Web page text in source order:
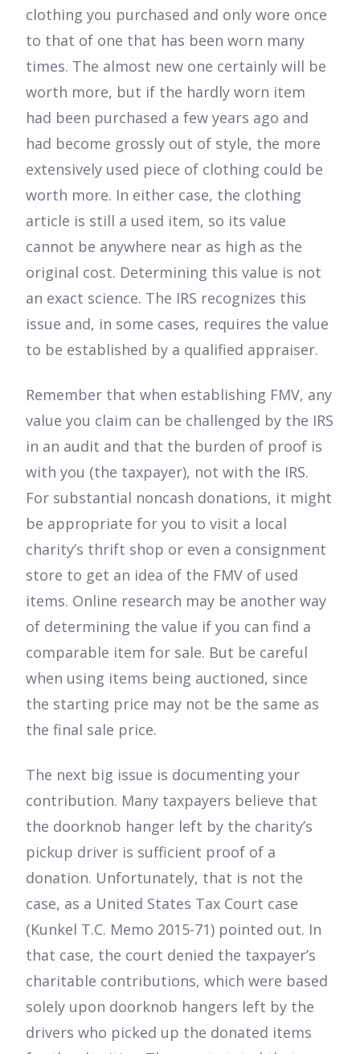
clothing you purchased and only wore once
to that of one that has been worn many
times. The almost new one certainly will be
worth more, but if the hardly worn item
had been purchased a few years ago and
had become grossly out of style, the more
extensively used piece of clothing could be
worth more. In either case, the clothing
article is still a used item, so its value
cannot be anywhere near as high as the
original cost. Determining this value is not
an exact science. The IRS recognizes this
issue and, in some cases, requires the value
to be established by a qualified appraiser.
Remember that when establishing FMV, any
value you claim can be challenged by the IRS
in an audit and that the burden of proof is
with you (the taxpayer), not with the IRS.
For substantial noncash donations, it might
be appropriate for you to visit a local
charity’s thrift shop or even a consignment
store to get an idea of the FMV of used
items. Online research may be another way
of determining the value if you can find a
comparable item for sale. But be careful
when using items being auctioned, since
the starting price may not be the same as
the final sale price.
The next big issue is documenting your
contribution. Many taxpayers believe that
the doorknob hanger left by the charity’s
pickup driver is sufficient proof of a
donation. Unfortunately, that is not the
case, as a United States Tax Court case
(Kunkel T.C. Memo 2015-71) pointed out. In
that case, the court denied the taxpayer’s
charitable contributions, which were based
solely upon doorknob hangers left by the
drivers who picked up the donated items